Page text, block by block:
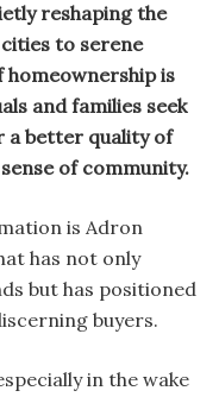
reshaping the
to serene
is
and families seek
a better quality of
of community.
is Adron
has not only
but has positioned
buyers.
in the wake